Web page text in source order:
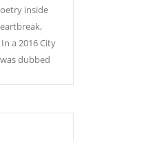
inside
a 2016 City
dubbed